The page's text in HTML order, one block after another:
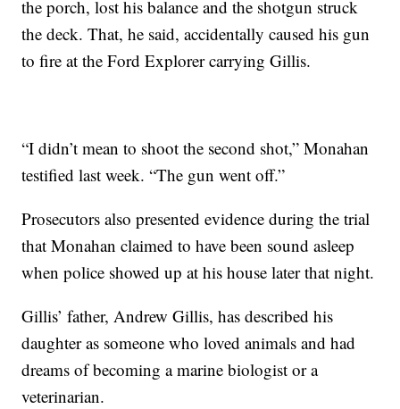
the porch, lost his balance and the shotgun struck
the deck. That, he said, accidentally caused his gun
to fire at the Ford Explorer carrying Gillis.
“I didn’t mean to shoot the second shot,” Monahan
testified last week. “The gun went off.”
Prosecutors also presented evidence during the trial
that Monahan claimed to have been sound asleep
when police showed up at his house later that night.
Gillis’ father, Andrew Gillis, has described his
daughter as someone who loved animals and had
dreams of becoming a marine biologist or a
veterinarian.